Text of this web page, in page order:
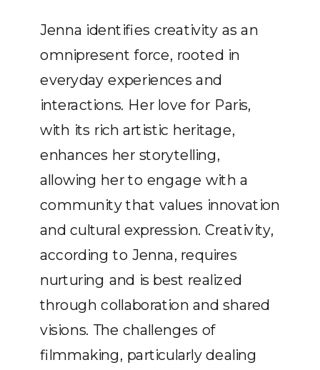
Jenna identifies creativity as an
omnipresent force, rooted in
everyday experiences and
interactions. Her love for Paris,
with its rich artistic heritage,
enhances her storytelling,
allowing her to engage with a
community that values innovation
and cultural expression. Creativity,
according to Jenna, requires
nurturing and is best realized
through collaboration and shared
visions. The challenges of
filmmaking, particularly dealing